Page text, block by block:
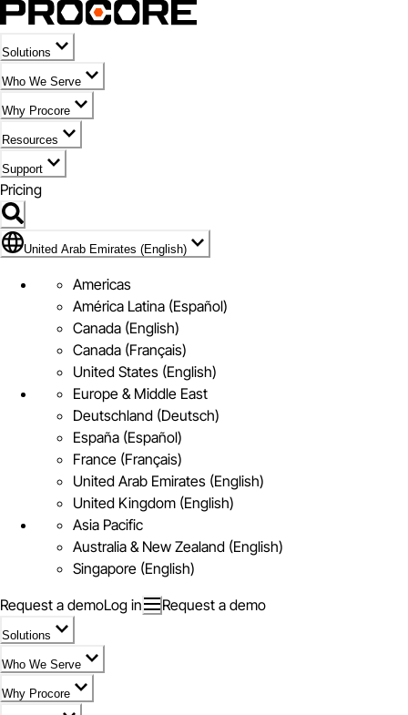
Solutions
Who We Serve
Why Procore
Resources
Support
Pricing
Flag Icon of United Arab Emirates (English)
United Arab Emirates (English)
Americas
América Latina (Español)
Canada (English)
Canada (Français)
United States (English)
Europe & Middle East
Deutschland (Deutsch)
España (Español)
France (Français)
United Arab Emirates (English)
United Kingdom (English)
Asia Pacific
Australia & New Zealand (English)
Singapore (English)
Request a demoLog in Request a demo
Solutions
Who We Serve
Why Procore